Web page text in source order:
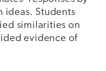
ideas. Students
similarities on
evidence of